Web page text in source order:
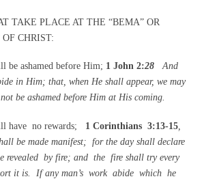
TAKE PLACE AT THE “BEMA” OR
CHRIST:
be ashamed before Him; 1 John 2:28And
in Him; that, when He shall appear, we may
be ashamed before Him at His coming.
have no rewards; 1 Corinthians 3:13-15,
be made manifest; for the day shall declare
revealed by fire; and the fire shall try every
it is. If any man’s work abide which he